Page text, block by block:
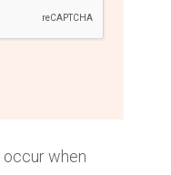
when